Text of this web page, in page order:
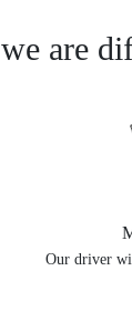
are
Our driver